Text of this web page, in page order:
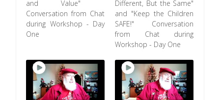
and Value"
Conversation from Chat
during Workshop - Day
One
Different, But the Same"
and "Keep the Children
SAFE!" Conversation
from Chat during
Workshop - Day One